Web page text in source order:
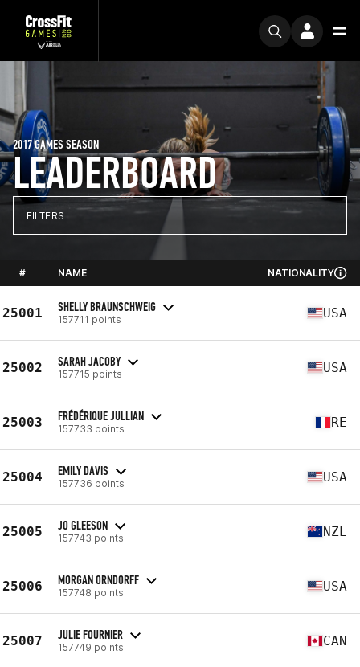
LEADERBOARD
2017 GAMES SEASON
FILTERS
# NAME NATIONALITY
25001 SHELLY BRAUNSCHWEIG
157711 points USA
25002 SARAH JACOBY
157715 points USA
25003 FRÉDÉRIQUE JULLIAN
157733 points RE
25004 EMILY DAVIS
157736 points USA
25005 JO GLEESON
157743 points NZL
25006 MORGAN ORNDORFF
157748 points USA
25007 JULIE FOURNIER
157749 points CAN